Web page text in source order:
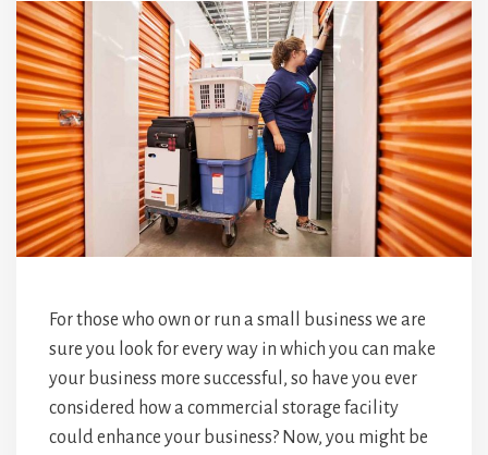
For those who own or run a small business we are
sure you look for every way in which you can make
your business more successful, so have you ever
considered how a commercial storage facility
could enhance your business? Now, you might be